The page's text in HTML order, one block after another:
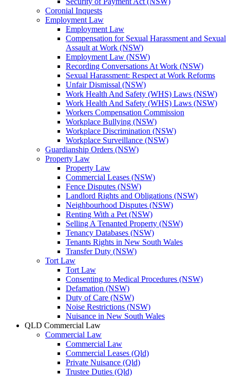
Coronial Inquests
Employment Law
Employment Law
Compensation for Sexual Harassment and Sexual
Assault at Work (NSW)
Employment Law (NSW)
Recording Conversations At Work (NSW)
Sexual Harassment: Respect at Work Reforms
Unfair Dismissal (NSW)
Work Health And Safety (WHS) Laws (NSW)
Work Health And Safety (WHS) Laws (NSW)
Workers Compensation Commission
Workplace Bullying (NSW)
Workplace Discrimination (NSW)
Workplace Surveillance (NSW)
Guardianship Orders (NSW)
Property Law
Property Law
Commercial Leases (NSW)
Fence Disputes (NSW)
Landlord Rights and Obligations (NSW)
Neighbourhood Disputes (NSW)
Renting With a Pet (NSW)
Selling A Tenanted Property (NSW)
Tenancy Databases (NSW)
Tenants Rights in New South Wales
Transfer Duty (NSW)
Tort Law
Tort Law
Consenting to Medical Procedures (NSW)
Defamation (NSW)
Duty of Care (NSW)
Noise Restrictions (NSW)
Nuisance in New South Wales
QLD Commercial Law
Commercial Law
Commercial Law
Commercial Leases (Qld)
Private Nuisance (Qld)
Trustee Duties (Qld)